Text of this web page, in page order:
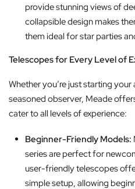
provide stunning views of
collapsible design makes
them ideal for star parties
Telescopes for Every Level of
Whether you’re just starting
seasoned observer, Meade
cater to all levels of experience:
Beginner-Friendly Models:
series are perfect for
user-friendly telescopes
simple setup, allowing